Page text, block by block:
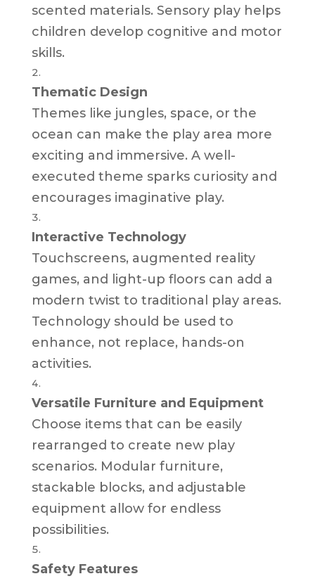
scented materials. Sensory play helps
children develop cognitive and motor
skills.
Thematic Design
Themes like jungles, space, or the
ocean can make the play area more
exciting and immersive. A well-
executed theme sparks curiosity and
encourages imaginative play.
Interactive Technology
Touchscreens, augmented reality
games, and light-up floors can add a
modern twist to traditional play areas.
Technology should be used to
enhance, not replace, hands-on
activities.
Versatile Furniture and Equipment
Choose items that can be easily
rearranged to create new play
scenarios. Modular furniture,
stackable blocks, and adjustable
equipment allow for endless
possibilities.
Safety Features